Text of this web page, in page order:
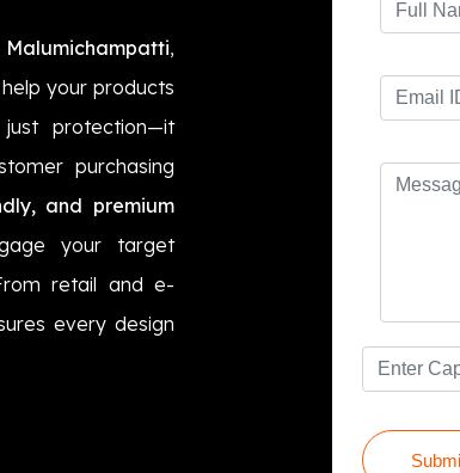
,
your products
protection—it
purchasing
and premium
your target
retail and e-
every design